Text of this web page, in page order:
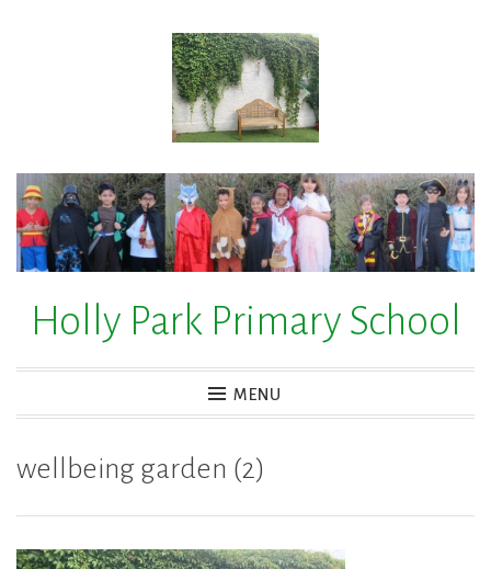
Holly Park Primary School
MENU
wellbeing garden (2)